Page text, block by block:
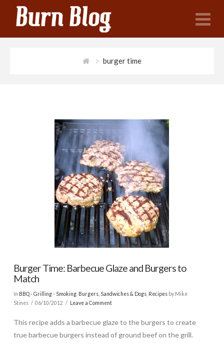
burger time
Burger Time: Barbecue Glaze and Burgers to
Match
In BBQ - Grilling - Smoking, Burgers, Sandwiches & Dogs, Recipesby Mike
Stines
06/10/2012 Leave a Comment
This recipe adds a barbecue glaze to the burgers to create
true barbecue burgers instead of ground beef on the grill.